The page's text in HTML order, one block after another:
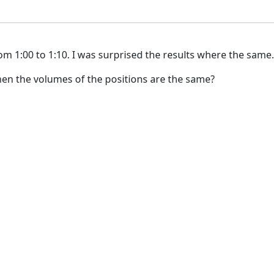
1:00 to 1:10. I was surprised the results where the same.
the volumes of the positions are the same?